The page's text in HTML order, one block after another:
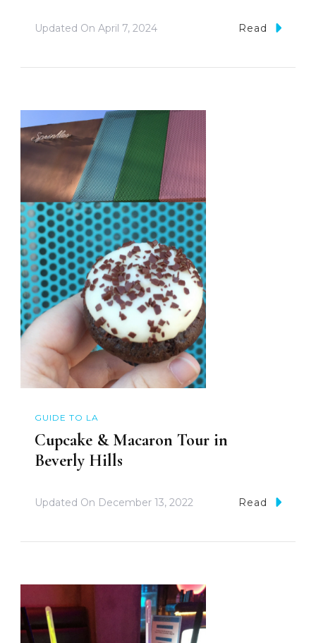
Updated On April 7, 2024 Read
GUIDE TO LA
Cupcake & Macaron Tour in
Beverly Hills
Updated On December 13, 2022 Read